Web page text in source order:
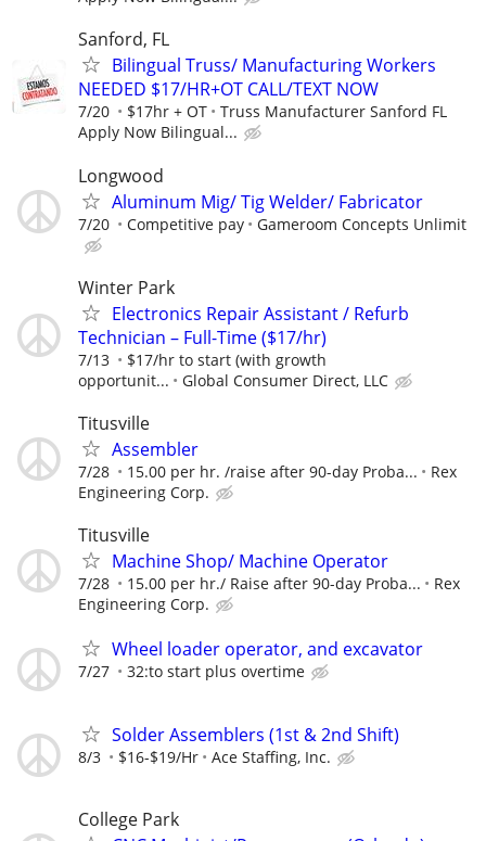
Sanford, FL
Bilingual Truss/ Manufacturing Workers
NEEDED $17/HR+OT CALL/TEXT NOW
7/20 $17hr + OT
Truss Manufacturer Sanford FL
Apply Now Bilingual...
Longwood
Aluminum Mig/ Tig Welder/ Fabricator
7/20 Competitive pay Gameroom Concepts Unlimit
Winter Park
Electronics Repair Assistant / Refurb
Technician – Full-Time ($17/hr)
7/13
$17/hr to start (with growth
opportunit...
Global Consumer Direct, LLC
Titusville
Assembler
7/28 15.00 per hr. /raise after 90-day Proba...
Rex
Engineering Corp.
Titusville
Machine Shop/ Machine Operator
7/28 15.00 per hr./ Raise after 90-day Proba...
Rex
Engineering Corp.
Wheel loader operator, and excavator
7/27 32:to start plus overtime
Solder Assemblers (1st & 2nd Shift)
8/3 $16-$19/Hr Ace Staffing, Inc.
College Park